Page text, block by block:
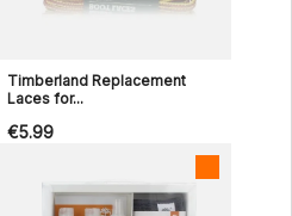
Timberland Replacement
Laces for...
€5.99